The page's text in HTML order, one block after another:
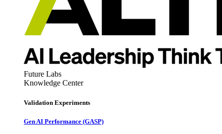
Future Labs
Knowledge Center
Validation Experiments
Gen AI Performance (GASP)